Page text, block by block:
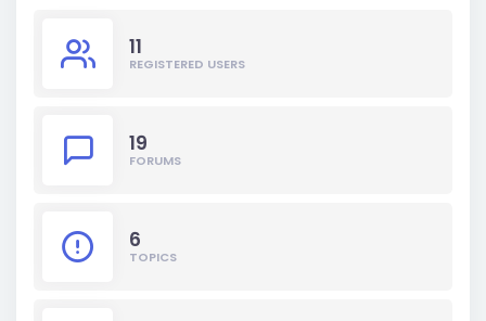
11
REGISTERED USERS
19
FORUMS
6
TOPICS